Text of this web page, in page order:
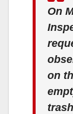
On
on